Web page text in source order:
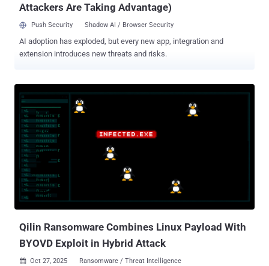
Attackers Are Taking Advantage)
Push Security Shadow AI / Browser Security
AI adoption has exploded, but every new app, integration and
extension introduces new threats and risks.
Qilin Ransomware Combines Linux Payload With
BYOVD Exploit in Hybrid Attack
 Oct 27, 2025 Ransomware / Threat Intelligence